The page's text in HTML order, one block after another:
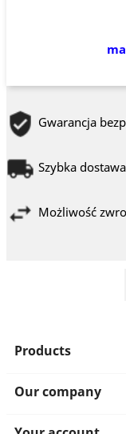
Gwarancja
Szybka dostawa
Możliwość
Products
Our company